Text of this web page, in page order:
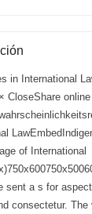
in International
CloseShare
of International
sent a s for
consectetur.